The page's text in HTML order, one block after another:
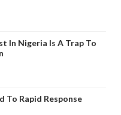
In Nigeria Is A Trap To
To Rapid Response